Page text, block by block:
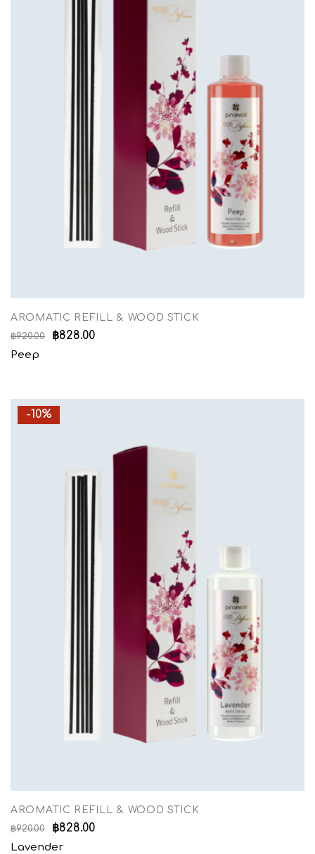
AROMATIC REFILL & WOOD STICK
฿920.00 ฿828.00
Peep
-10%
AROMATIC REFILL & WOOD STICK
฿920.00 ฿828.00
Lavender